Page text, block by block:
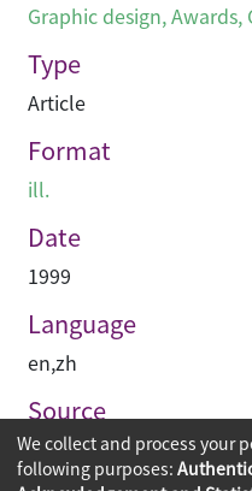
Graphic design,Awards,
Type
Article
Format
ill.
Date
1999
Language
en,zh
Source
空間 Space
We collect and process your
following purposes: